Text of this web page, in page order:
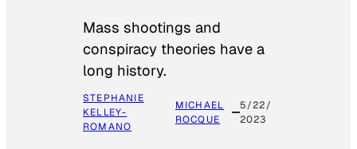
Mass shootings and
conspiracy theories have a
long history.
STEPHANIE
KELLEY-
ROMANO
MICHAEL
ROCQUE
5/22/
2023